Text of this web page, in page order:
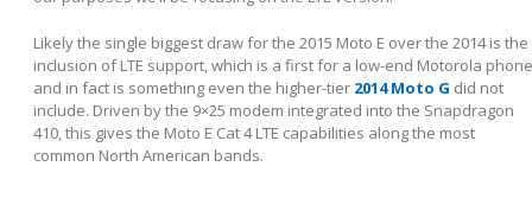
Likely the single biggest draw for the 2015 Moto E over the 2014 is the
inclusion of LTE support, which is a first for a low-end Motorola
and in fact is something even the higher-tier 2014 Moto G did not
include. Driven by the 9×25 modem integrated into the Snapdragon
410, this gives the Moto E Cat 4 LTE capabilities along the most
common North American bands.